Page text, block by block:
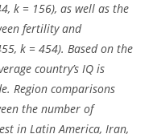
k = 156), as well as the
fertility and
k = 454). Based on the
country’s IQ is
Region comparisons
the number of
in Latin America, Iran,